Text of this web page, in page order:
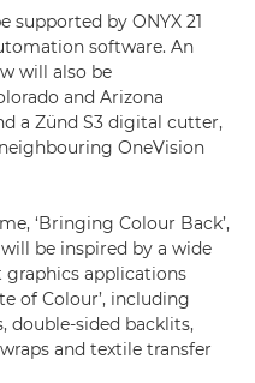
supported by ONYX 21
software. An
will also be
and Arizona
a Zünd S3 digital cutter,
OneVision
‘Bringing Colour Back’,
be inspired by a wide
applications
of Colour’, including
double-sided backlits,
and textile transfer